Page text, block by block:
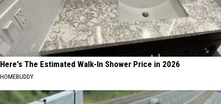
Here's The Estimated Walk-In Shower Price in 2026
HOMEBUDDY